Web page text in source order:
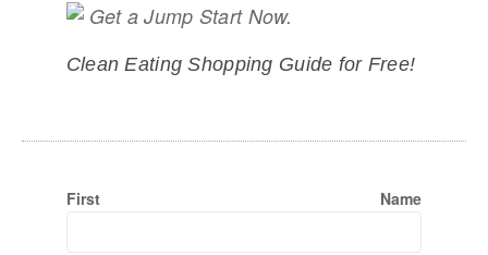
Get a Jump Start Now.
Clean Eating Shopping Guide for Free!
First Name